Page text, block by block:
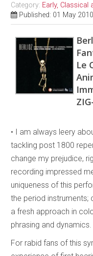
Category: Early, Classical
Published: 01 May 2010
Le
• I am always leery
tackling post 1800
change my prejudice,
recording impressed
uniqueness of this
the period instruments;
a fresh approach in
phrasing and dynamics.
For rabid fans of this